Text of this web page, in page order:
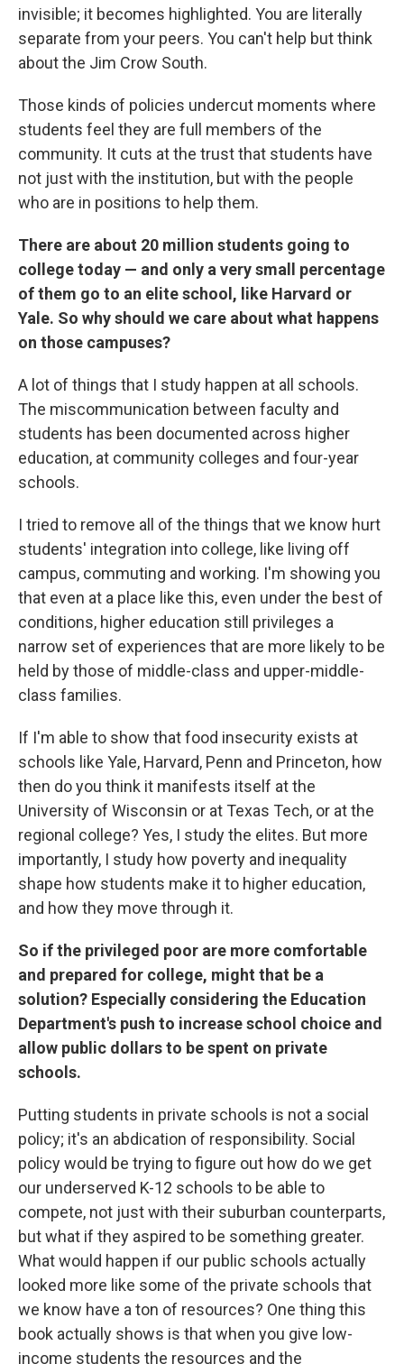
invisible; it becomes highlighted. You are literally
separate from your peers. You can't help but think
about the Jim Crow South.
Those kinds of policies undercut moments where
students feel they are full members of the
community. It cuts at the trust that students have
not just with the institution, but with the people
who are in positions to help them.
There are about 20 million students going to
college today — and only a very small percentage
of them go to an elite school, like Harvard or
Yale. So why should we care about what happens
on those campuses?
A lot of things that I study happen at all schools.
The miscommunication between faculty and
students has been documented across higher
education, at community colleges and four-year
schools.
I tried to remove all of the things that we know hurt
students' integration into college, like living off
campus, commuting and working. I'm showing you
that even at a place like this, even under the best of
conditions, higher education still privileges a
narrow set of experiences that are more likely to be
held by those of middle-class and upper-middle-
class families.
If I'm able to show that food insecurity exists at
schools like Yale, Harvard, Penn and Princeton, how
then do you think it manifests itself at the
University of Wisconsin or at Texas Tech, or at the
regional college? Yes, I study the elites. But more
importantly, I study how poverty and inequality
shape how students make it to higher education,
and how they move through it.
So if the privileged poor are more comfortable
and prepared for college, might that be a
solution? Especially considering the Education
Department's push to increase school choice and
allow public dollars to be spent on private
schools.
Putting students in private schools is not a social
policy; it's an abdication of responsibility. Social
policy would be trying to figure out how do we get
our underserved K-12 schools to be able to
compete, not just with their suburban counterparts,
but what if they aspired to be something greater.
What would happen if our public schools actually
looked more like some of the private schools that
we know have a ton of resources? One thing this
book actually shows is that when you give low-
income students the resources and the